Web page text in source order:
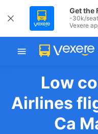
Get the
-30k/
Vexere
Low
Airlines
Ca